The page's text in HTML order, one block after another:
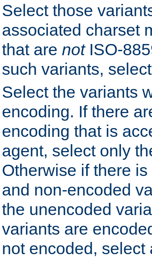
Select those
associated charset
that are notISO-
such variants,
Select the variants
encoding. If there
encoding that is
agent, select only
Otherwise if there
and non-encoded
the unencoded
variants are
not encoded, select